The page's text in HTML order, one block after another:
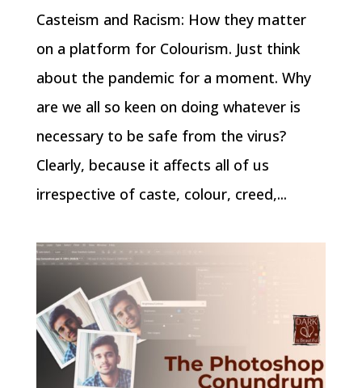
Casteism and Racism: How they matter
on a platform for Colourism. Just think
about the pandemic for a moment. Why
are we all so keen on doing whatever is
necessary to be safe from the virus?
Clearly, because it affects all of us
irrespective of caste, colour, creed,...